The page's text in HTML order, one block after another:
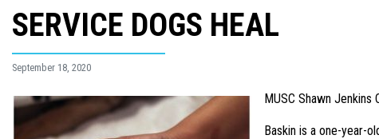
SERVICE DOGS HEAL
September 18, 2020
MUSC Shawn
Baskin is a one-year-